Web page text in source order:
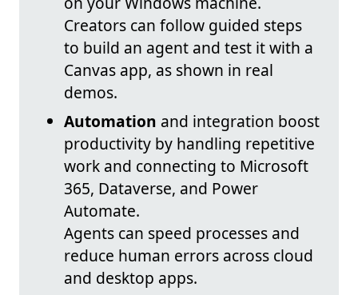
Creators can follow guided steps
to build an agent and test it with a
Canvas app, as shown in real
demos.
Automation and integration boost
productivity by handling repetitive
work and connecting to Microsoft
365, Dataverse, and Power
Automate.
Agents can speed processes and
reduce human errors across cloud
and desktop apps.